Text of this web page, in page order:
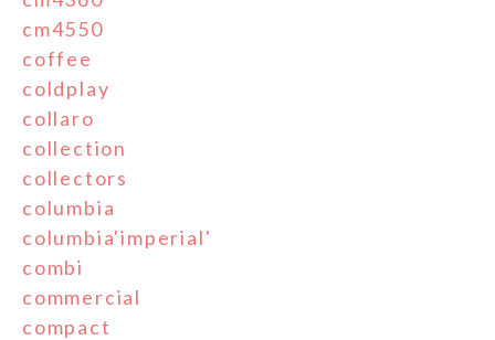
cm4550
coffee
coldplay
collaro
collection
collectors
columbia
columbia'imperial'
combi
commercial
compact